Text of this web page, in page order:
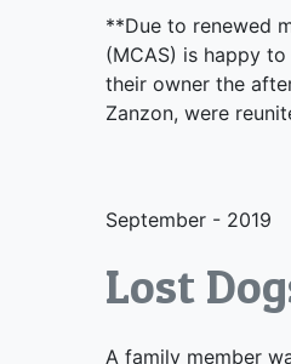
**Due to renewed
(MCAS) is happy
their owner the
Zanzon, were
September - 2019
Lost
A family member